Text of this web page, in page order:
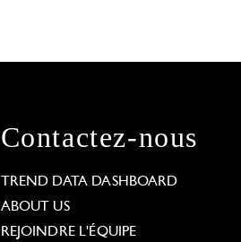
Contactez-nous
TREND DATA DASHBOARD
ABOUT US
REJOINDRE L'ÉQUIPE